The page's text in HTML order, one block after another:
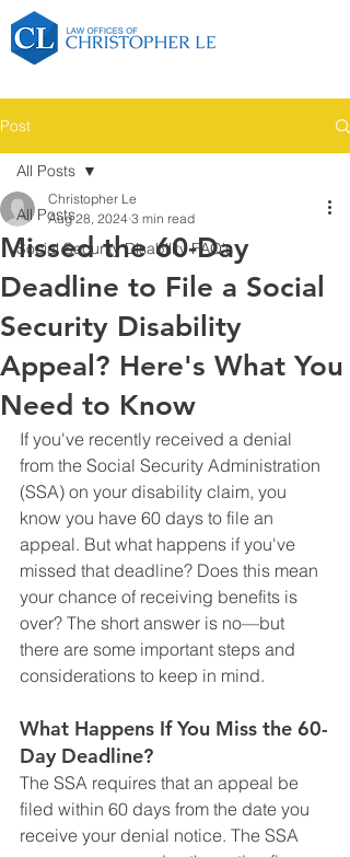
Post
All Posts
Social Security Disability FAQ's
All Posts
Missed the 60-Day
Deadline to File a Social
Security Disability
Appeal? Here's What You
Need to Know
Christopher Le
Aug 28, 2024 3 min read
If you've recently received a denial
from the Social Security Administration
(SSA) on your disability claim, you
know you have 60 days to file an
appeal. But what happens if you've
missed that deadline? Does this mean
your chance of receiving benefits is
over? The short answer is no—but
there are some important steps and
considerations to keep in mind.
What Happens If You Miss the 60-
Day Deadline?
The SSA requires that an appeal be
filed within 60 days from the date you
receive your denial notice. The SSA